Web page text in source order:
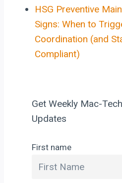
HSG Preventive
Signs: When to
Coordination (and
Compliant)
Get Weekly Mac-
Updates
First name